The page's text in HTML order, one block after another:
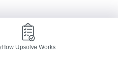
How Upsolve Works
the loan, the lender will